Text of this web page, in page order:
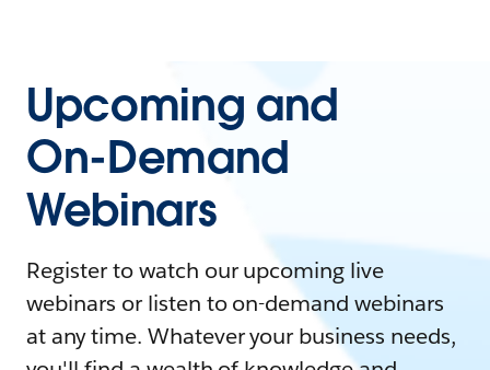
Upcoming and
On-Demand
Webinars
Register to watch our upcoming live
webinars or listen to on-demand webinars
at any time. Whatever your business needs,